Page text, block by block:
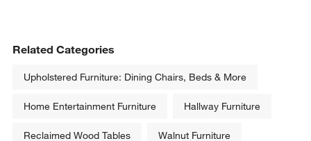
Related Categories
Upholstered Furniture: Dining Chairs, Beds & More
Home Entertainment Furniture Hallway Furniture
Reclaimed Wood Tables Walnut Furniture